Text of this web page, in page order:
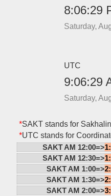
8:06:29
Saturday,
UTC
9:06:29
Saturday,
*SAKT stands for
*UTC stands for
SAKT AM 12:00=>
SAKT AM 12:30=>
SAKT AM 1:00=>
SAKT AM 1:30=>
SAKT AM 2:00=>